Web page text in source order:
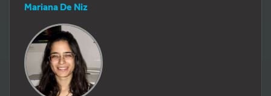
Mariana De Niz